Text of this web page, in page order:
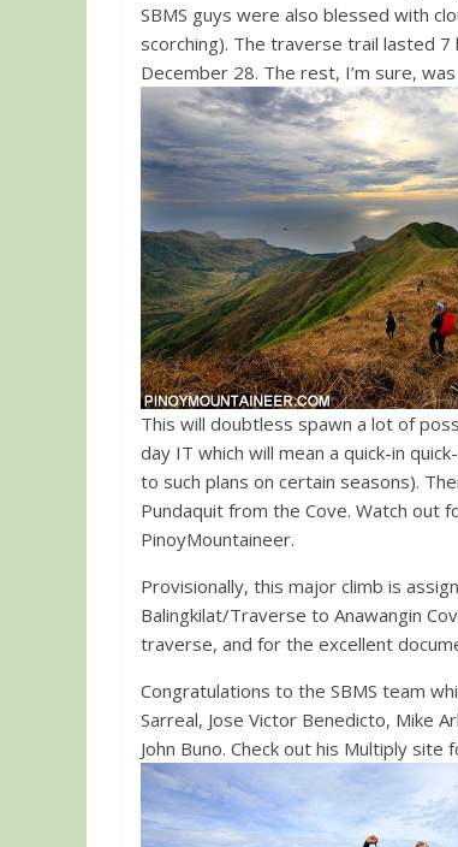
SBMS guys were also blessed with
scorching). The traverse trail lasted 7
December 28. The rest, I’m sure,
This will doubtless spawn a lot of
day IT which will mean a quick-in
to such plans on certain seasons).
Pundaquit from the Cove. Watch out
PinoyMountaineer.
Provisionally, this major climb is
Balingkilat/Traverse to Anawangin
traverse, and for the excellent
Congratulations to the SBMS team
Sarreal, Jose Victor Benedicto, Mike
John Buno. Check out his Multiply site